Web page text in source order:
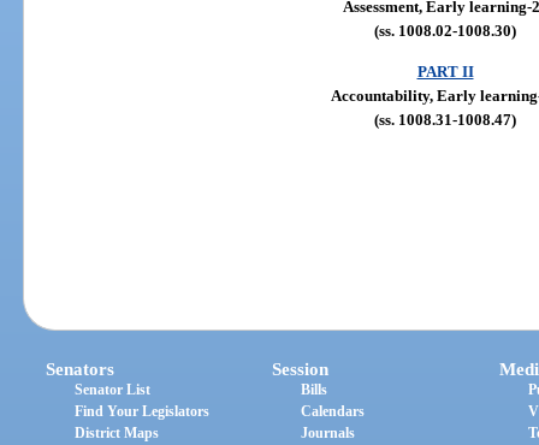
Assessment, Early learning-
(ss. 1008.02-1008.30)
PART II
Accountability, Early
(ss. 1008.31-1008.47)
Senators
Senator List
Find Your Legislators
District Maps
Session
Bills
Calendars
Journals